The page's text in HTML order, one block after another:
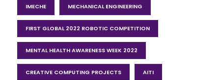
IMECHE MECHANICAL ENGINEERING
FIRST GLOBAL 2022 ROBOTIC COMPETITION
MENTAL HEALTH AWARENESS WEEK 2022
CREATIVE COMPUTING PROJECTS AITI